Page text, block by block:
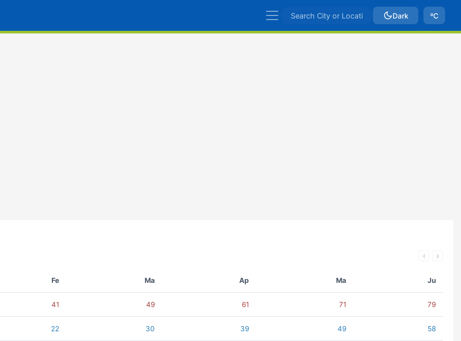
Dark ºC
Fe Ma Ap Ma Ju
41 49 61 71 79
22 30 39 49 58